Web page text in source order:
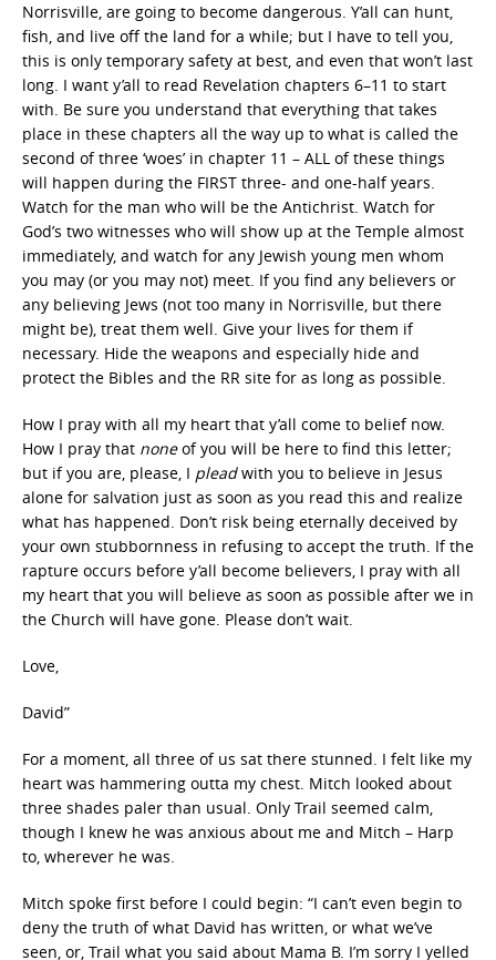
Norrisville, are going to become dangerous. Y’all can hunt,
fish, and live off the land for a while; but I have to tell you,
this is only temporary safety at best, and even that won’t last
long. I want y’all to read Revelation chapters 6–11 to start
with. Be sure you understand that everything that takes
place in these chapters all the way up to what is called the
second of three ‘woes’ in chapter 11 – ALL of these things
will happen during the FIRST three- and one-half years.
Watch for the man who will be the Antichrist. Watch for
God’s two witnesses who will show up at the Temple almost
immediately, and watch for any Jewish young men whom
you may (or you may not) meet. If you find any believers or
any believing Jews (not too many in Norrisville, but there
might be), treat them well. Give your lives for them if
necessary. Hide the weapons and especially hide and
protect the Bibles and the RR site for as long as possible.
How I pray with all my heart that y’all come to belief now.
How I pray that noneof you will be here to find this letter;
but if you are, please, I pleadwith you to believe in Jesus
alone for salvation just as soon as you read this and realize
what has happened. Don’t risk being eternally deceived by
your own stubbornness in refusing to accept the truth. If the
rapture occurs before y’all become believers, I pray with all
my heart that you will believe as soon as possible after we in
the Church will have gone. Please don’t wait.
Love,
David”
For a moment, all three of us sat there stunned. I felt like my
heart was hammering outta my chest. Mitch looked about
three shades paler than usual. Only Trail seemed calm,
though I knew he was anxious about me and Mitch – Harp
to, wherever he was.
Mitch spoke first before I could begin: “I can’t even begin to
deny the truth of what David has written, or what we’ve
seen, or, Trail what you said about Mama B. I’m sorry I yelled